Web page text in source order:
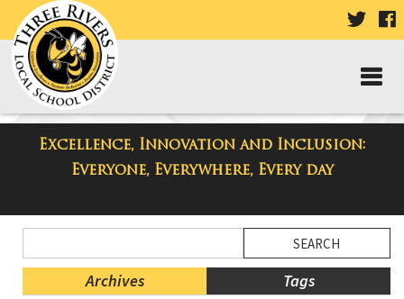
VISIT
PAGE
Excellence, Innovation and Inclusion:
Everyone, Everywhere, Every day
Taylor Middle School Blog
Menu
Blog
Archives Tags